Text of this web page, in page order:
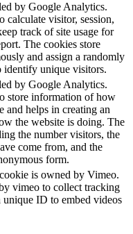
by Google Analytics.
calculate visitor, session,
track of site usage for
The cookies store
and assign a randomly
identify unique visitors.
by Google Analytics.
store information of how
and helps in creating an
the website is doing. The
the number visitors, the
come from, and the
form.
is owned by Vimeo.
vimeo to collect tracking
unique ID to embed videos